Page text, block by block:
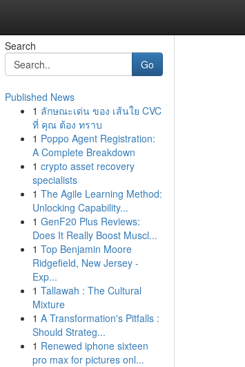
Search
Go
Published News
1 ลักษณะเด่น ของ เส้นใย CVC
ที่ คุณ ต้อง ทราบ
1 Poppo Agent Registration:
A Complete Breakdown
1 crypto asset recovery
specialists
1 The Agile Learning Method:
Unlocking Capability...
1 GenF20 Plus Reviews:
Does It Really Boost Muscl...
1 Top Benjamin Moore
Ridgefield, New Jersey -
Exp...
1 Tallawah : The Cultural
Mixture
1 A Transformation's Pitfalls :
Should Strateg...
1 Renewed iphone sixteen
pro max for pictures onl...